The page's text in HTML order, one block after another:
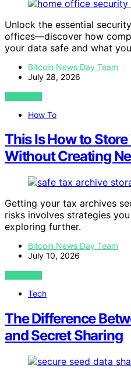
Unlock the essential
offices—discover how
your data safe and what
Bitcoin News Day Team
July 28, 2026
VIEW POST
How To
This Is How to
Without Creating
Getting your tax archives
risks involves strategies
exploring further.
Bitcoin News Day Team
July 10, 2026
VIEW POST
Tech
The Difference
and Secret Sharing